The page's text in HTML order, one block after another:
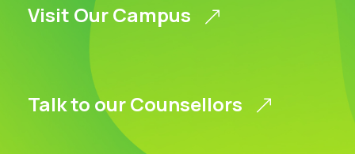
Visit Our Campus
Talk to our Counsellors